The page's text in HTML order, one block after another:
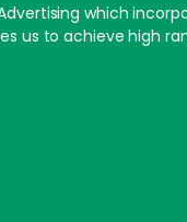
which
us to achieve high